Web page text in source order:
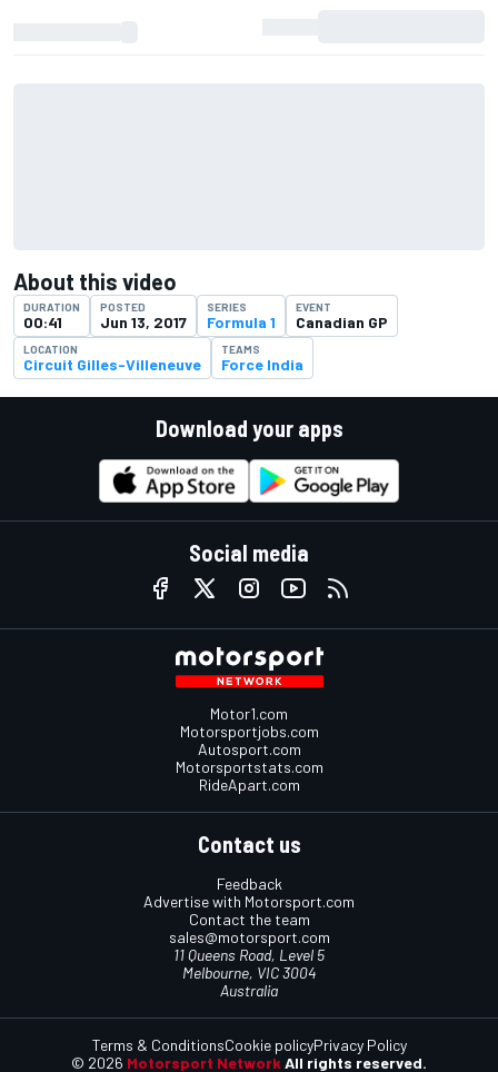
About this video
DURATION
00:41
POSTED
Jun 13, 2017
SERIES
Formula 1
EVENT
Canadian GP
LOCATION
Circuit Gilles-Villeneuve
TEAMS
Force India
Download your apps
Social media
Motor1.com
Motorsportjobs.com
Autosport.com
Motorsportstats.com
RideApart.com
Contact us
Feedback
Advertise with Motorsport.com
Contact the team
sales@motorsport.com
11 Queens Road, Level 5
Melbourne, VIC 3004
Australia
© 2026 Motorsport NetworkAll rights reserved.
Terms & ConditionsCookie policyPrivacy Policy